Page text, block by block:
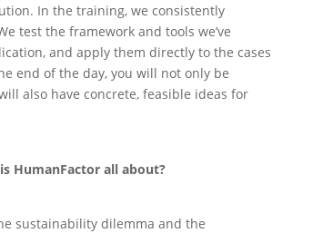
In the training, we consistently
test the framework and tools we’ve
and apply them directly to the cases
end of the day, you will not only be
also have concrete, feasible ideas for
HumanFactor all about?
sustainability dilemma and the